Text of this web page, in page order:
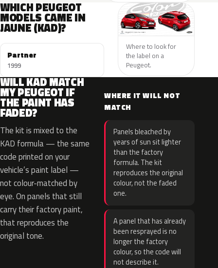
WHICH PEUGEOT
MODELS CAME IN
JAUNE (KAD)?
Partner
1999
Where to look for
the label on a
Peugeot.
WILL KAD MATCH
MY PEUGEOT IF
THE PAINT HAS
FADED?
The kit is mixed to the
KAD formula — the same
code printed on your
vehicle’s paint label —
not colour-matched by
eye. On panels that still
carry their factory paint,
that reproduces the
original tone.
WHERE IT WILL NOT
MATCH
Panels bleached by
years of sun sit lighter
than the factory
formula. The kit
reproduces the original
colour, not the faded
one.
A panel that has already
been resprayed is no
longer the factory
colour, so the code will
not describe it.